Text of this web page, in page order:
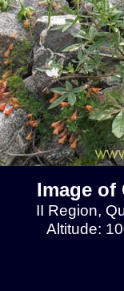
Image of
II Region,
Altitude: